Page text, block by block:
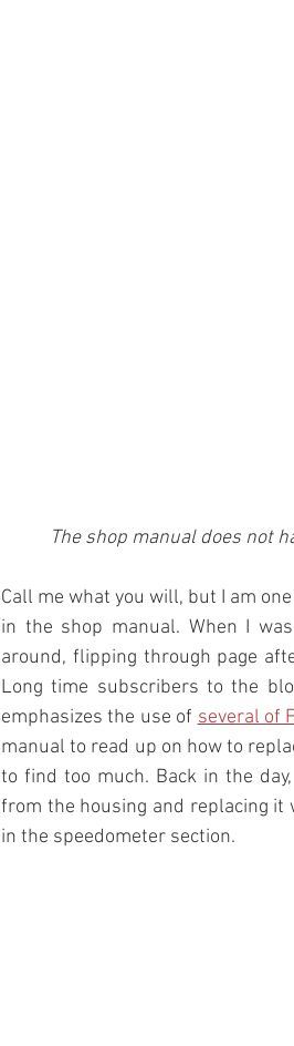
The shop manual does not
Call me what you will, but I am
in the shop manual. When I
around, flipping through page
Long time subscribers to the
emphasizes the use of several of
manual to read up on how to
to find too much. Back in the
from the housing and replacing it
in the speedometer section.